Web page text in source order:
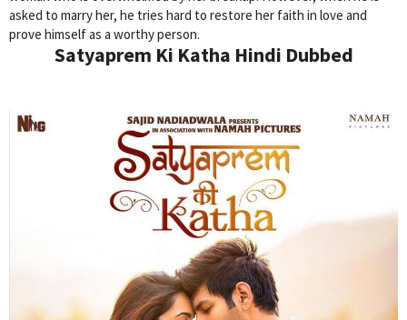
asked to marry her, he tries hard to restore her faith in love and
prove himself as a worthy person.
Satyaprem Ki Katha Hindi Dubbed